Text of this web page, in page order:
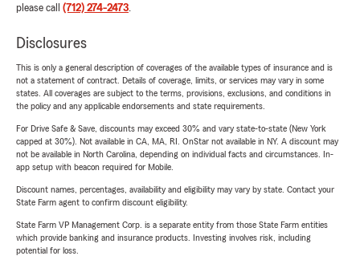
please call (712) 274-2473.
Disclosures
This is only a general description of coverages of the available types of insurance and is
not a statement of contract. Details of coverage, limits, or services may vary in some
states. All coverages are subject to the terms, provisions, exclusions, and conditions in
the policy and any applicable endorsements and state requirements.
For Drive Safe & Save, discounts may exceed 30% and vary state-to-state (New York
capped at 30%). Not available in CA, MA, RI. OnStar not available in NY. A discount may
not be available in North Carolina, depending on individual facts and circumstances. In-
app setup with beacon required for Mobile.
Discount names, percentages, availability and eligibility may vary by state. Contact your
State Farm agent to confirm discount eligibility.
State Farm VP Management Corp. is a separate entity from those State Farm entities
which provide banking and insurance products. Investing involves risk, including
potential for loss.